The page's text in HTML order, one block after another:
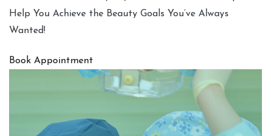
Help You Achieve the Beauty Goals You’ve Always
Wanted!
Book Appointment